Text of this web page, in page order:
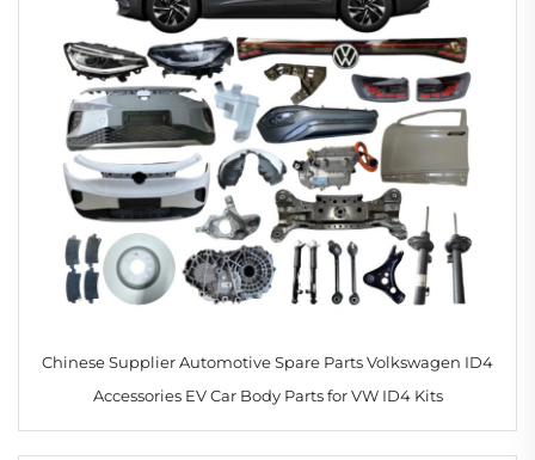
Chinese Supplier Automotive Spare Parts Volkswagen ID4
Accessories EV Car Body Parts for VW ID4 Kits